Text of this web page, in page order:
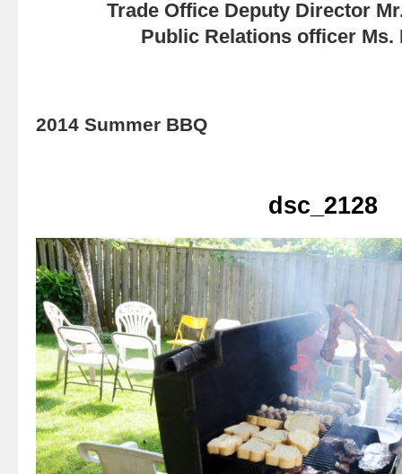
Trade Office Deputy Director
Public Relations officer Ms.
2014 Summer BBQ
dsc_2128